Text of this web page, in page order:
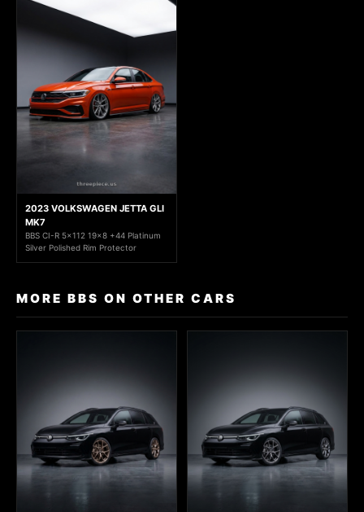
2023 VOLKSWAGEN JETTA GLI
MK7
BBS CI-R 5x112 19x8 +44 Platinum
Silver Polished Rim Protector
MORE BBS ON OTHER CARS